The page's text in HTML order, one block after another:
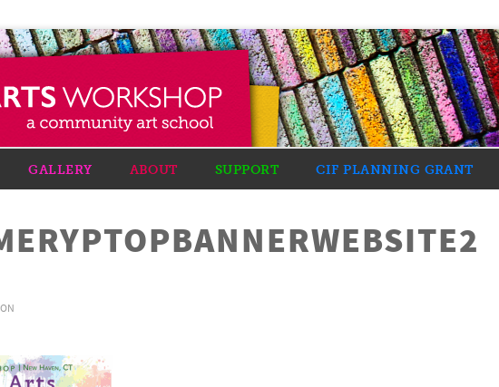
GALLERY ABOUT SUPPORT CIF PLANNING GRANT